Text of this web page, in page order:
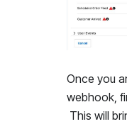
Once you
webhook,
This will